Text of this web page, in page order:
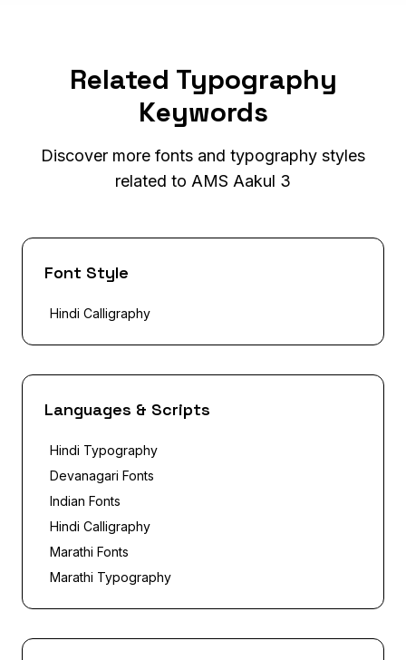
Related Typography
Keywords
Discover more fonts and typography styles
related to AMS Aakul 3
Font Style
Hindi Calligraphy
Languages & Scripts
Hindi Typography
Devanagari Fonts
Indian Fonts
Hindi Calligraphy
Marathi Fonts
Marathi Typography